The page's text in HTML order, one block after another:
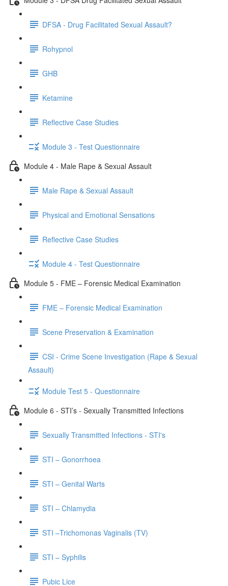
DFSA - Drug Facilitated Sexual Assault?
Rohypnol
GHB
Ketamine
Reflective Case Studies
Module 3 - Test Questionnaire
Module 4 - Male Rape & Sexual Assault
Male Rape & Sexual Assault
Physical and Emotional Sensations
Reflective Case Studies
Module 4 - Test Questionnaire
Module 5 - FME – Forensic Medical Examination
FME – Forensic Medical Examination
Scene Preservation & Examination
CSI - Crime Scene Investigation (Rape & Sexual
Assault)
Module Test 5 - Questionnaire
Module 6 - STI’s - Sexually Transmitted Infections
Sexually Transmitted Infections - STI's
STI – Gonorrhoea
STI – Genital Warts
STI – Chlamydia
STI –Trichomonas Vaginalis (TV)
STI – Syphilis
Pubic Lice